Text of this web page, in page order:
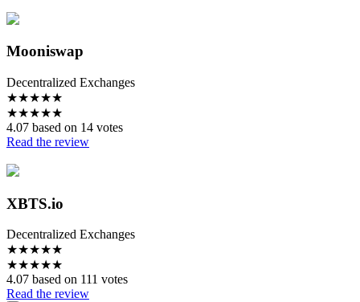
Mooniswap
Decentralized Exchanges
★★★★★
★★★★★
4.07 based on 14 votes
Read the review
XBTS.io
Decentralized Exchanges
★★★★★
★★★★★
4.07 based on 111 votes
Read the review